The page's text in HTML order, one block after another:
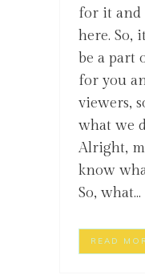
for it and
here. So,
be a part
for you
viewers,
what we
Alright,
know
So, what...
READ